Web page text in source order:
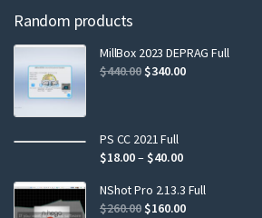
Random products
MillBox 2023 DEPRAG Full
$440.00$340.00
PS CC 2021 Full
$18.00–$40.00
NShot Pro 2.13.3 Full
$260.00$160.00